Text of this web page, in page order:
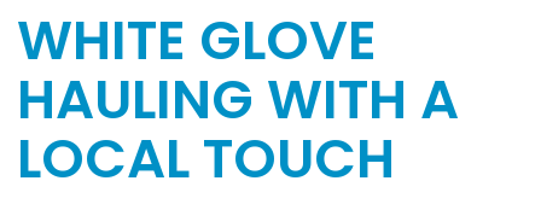
WHITE GLOVE
HAULING WITH A
LOCAL TOUCH